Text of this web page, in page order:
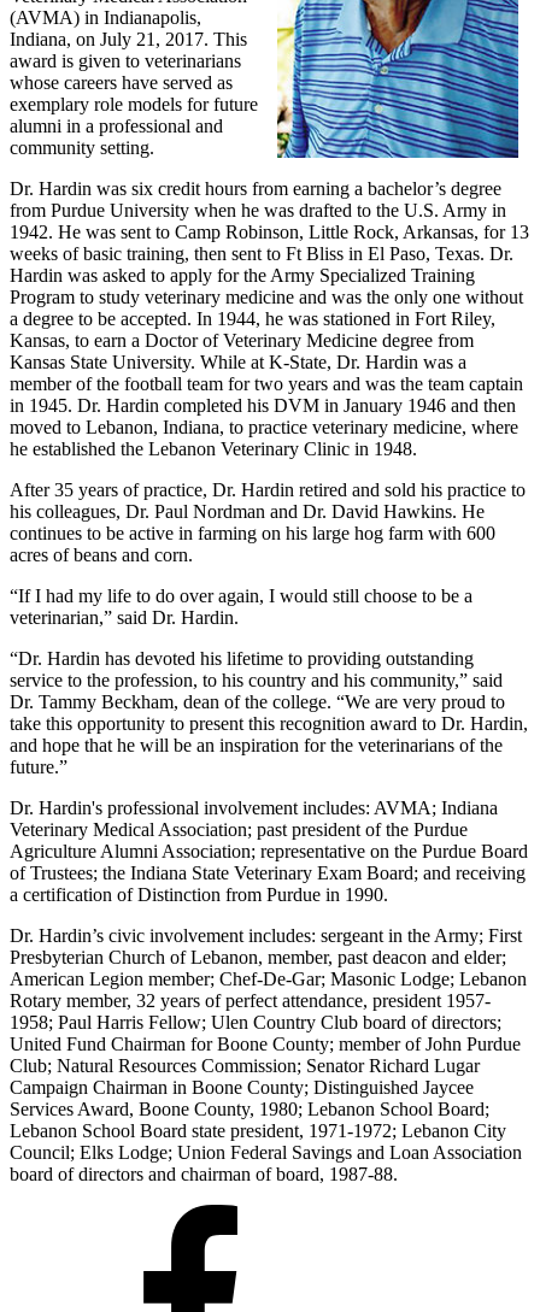
(AVMA) in Indianapolis,
Indiana, on July 21, 2017. This
award is given to veterinarians
whose careers have served as
exemplary role models for future
alumni in a professional and
community setting.
Dr. Hardin was six credit hours from earning a bachelor’s degree
from Purdue University when he was drafted to the U.S. Army in
1942. He was sent to Camp Robinson, Little Rock, Arkansas, for 13
weeks of basic training, then sent to Ft Bliss in El Paso, Texas. Dr.
Hardin was asked to apply for the Army Specialized Training
Program to study veterinary medicine and was the only one without
a degree to be accepted. In 1944, he was stationed in Fort Riley,
Kansas, to earn a Doctor of Veterinary Medicine degree from
Kansas State University. While at K-State, Dr. Hardin was a
member of the football team for two years and was the team captain
in 1945. Dr. Hardin completed his DVM in January 1946 and then
moved to Lebanon, Indiana, to practice veterinary medicine, where
he established the Lebanon Veterinary Clinic in 1948.
After 35 years of practice, Dr. Hardin retired and sold his practice to
his colleagues, Dr. Paul Nordman and Dr. David Hawkins. He
continues to be active in farming on his large hog farm with 600
acres of beans and corn.
“If I had my life to do over again, I would still choose to be a
veterinarian,” said Dr. Hardin.
“Dr. Hardin has devoted his lifetime to providing outstanding
service to the profession, to his country and his community,” said
Dr. Tammy Beckham, dean of the college. “We are very proud to
take this opportunity to present this recognition award to Dr. Hardin,
and hope that he will be an inspiration for the veterinarians of the
future.”
Dr. Hardin's professional involvement includes: AVMA; Indiana
Veterinary Medical Association; past president of the Purdue
Agriculture Alumni Association; representative on the Purdue Board
of Trustees; the Indiana State Veterinary Exam Board; and receiving
a certification of Distinction from Purdue in 1990.
Dr. Hardin’s civic involvement includes: sergeant in the Army; First
Presbyterian Church of Lebanon, member, past deacon and elder;
American Legion member; Chef-De-Gar; Masonic Lodge; Lebanon
Rotary member, 32 years of perfect attendance, president 1957-
1958; Paul Harris Fellow; Ulen Country Club board of directors;
United Fund Chairman for Boone County; member of John Purdue
Club; Natural Resources Commission; Senator Richard Lugar
Campaign Chairman in Boone County; Distinguished Jaycee
Services Award, Boone County, 1980; Lebanon School Board;
Lebanon School Board state president, 1971-1972; Lebanon City
Council; Elks Lodge; Union Federal Savings and Loan Association
board of directors and chairman of board, 1987-88.